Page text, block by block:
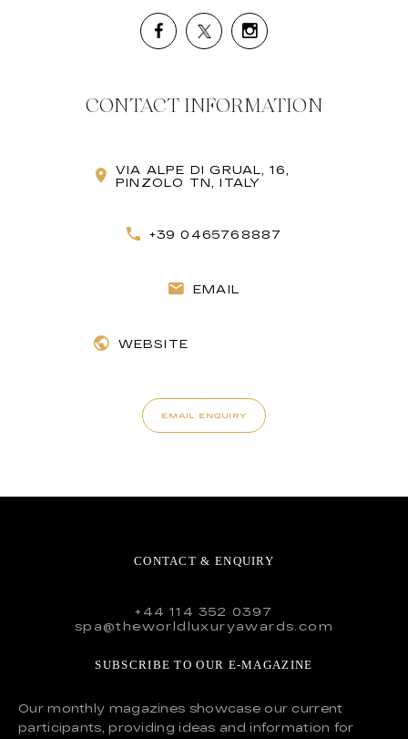
CONTACT INFORMATION
VIA ALPE DI GRUAL, 16,
PINZOLO TN, ITALY
+39 0465768887
EMAIL
WEBSITE
EMAIL ENQUIRY
CONTACT & ENQUIRY
+44 114 352 0397
spa@theworldluxuryawards.com
SUBSCRIBE TO OUR E-MAGAZINE
Our monthly magazines showcase our current
participants, providing ideas and information for